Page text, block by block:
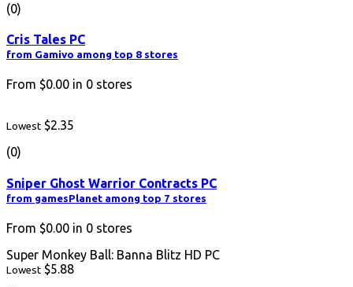
(0)
Cris Tales PC
from Gamivo among top 8 stores
From $0.00 in 0 stores
Lowest $2.35
(0)
Sniper Ghost Warrior Contracts PC
from gamesPlanet among top 7 stores
From $0.00 in 0 stores
Super Monkey Ball: Banna Blitz HD PC
Lowest $5.88